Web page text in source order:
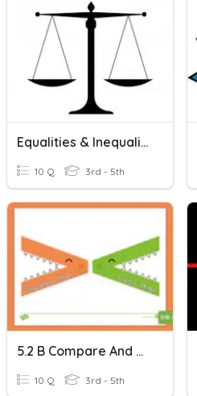
Equalities & Inequalities
10 Q 3rd - 5th
5.2 B Compare And Order
10 Q 3rd - 5th